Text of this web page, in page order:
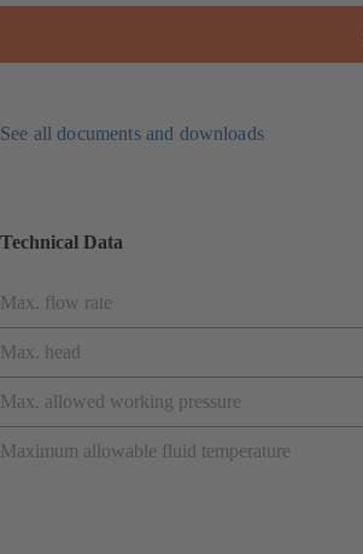
See all documents and downloads
Technical Data
Max. flow rate
Max. head
Max. allowed working pressure
Maximum allowable fluid temperature